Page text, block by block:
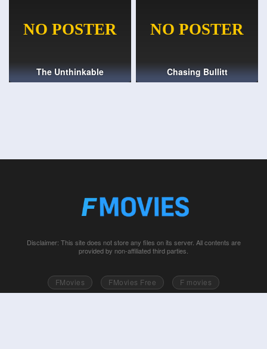
The Unthinkable Chasing Bullitt
Disclaimer: This site does not store any files on its server. All contents are
provided by non-affiliated third parties.
FMovies FMovies Free
F movies